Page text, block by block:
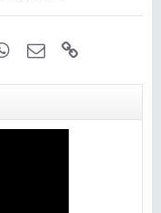
WhatsApp
Email